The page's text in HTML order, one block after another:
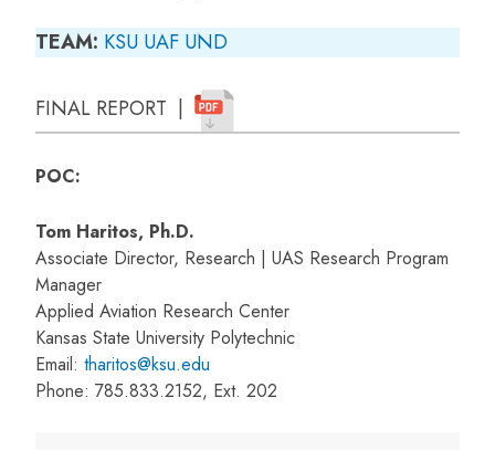
TEAM: KSU UAF UND
FINAL REPORT |
POC:
Tom Haritos, Ph.D.
Associate Director, Research | UAS Research Program
Manager
Applied Aviation Research Center
Kansas State University Polytechnic
Email:tharitos@ksu.edu
Phone: 785.833.2152, Ext. 202